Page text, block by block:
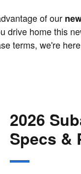
of our
drive home this
terms, we're
2026
Specs &